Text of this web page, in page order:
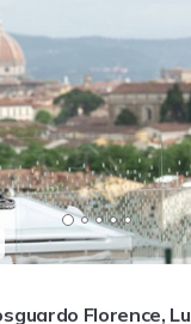
Florence,